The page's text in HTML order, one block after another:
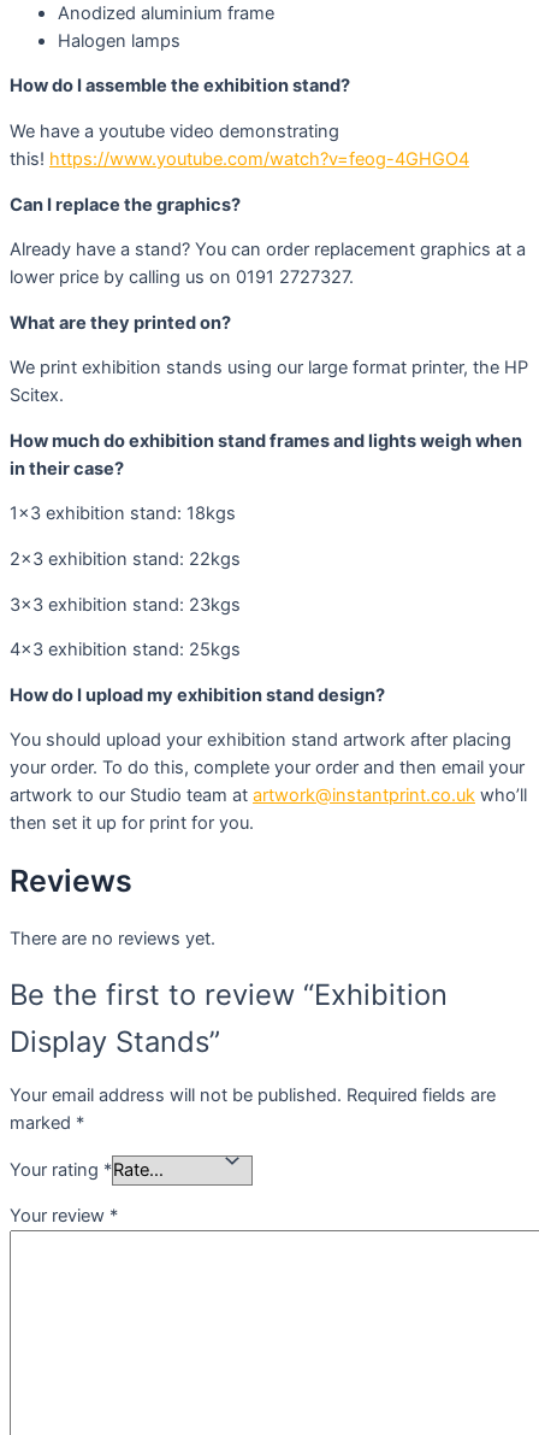
Anodized aluminium frame
Halogen lamps
How do I assemble the exhibition stand?
We have a youtube video demonstrating
this! https://www.youtube.com/watch?v=feog-4GHGO4
Can I replace the graphics?
Already have a stand? You can order replacement graphics at a
lower price by calling us on 0191 2727327.
What are they printed on?
We print exhibition stands using our large format printer, the HP
Scitex.
How much do exhibition stand frames and lights weigh when
in their case?
1×3 exhibition stand: 18kgs
2×3 exhibition stand: 22kgs
3×3 exhibition stand: 23kgs
4×3 exhibition stand: 25kgs
How do I upload my exhibition stand design?
You should upload your exhibition stand artwork after placing
your order. To do this, complete your order and then email your
artwork to our Studio team at artwork@instantprint.co.uk who’ll
then set it up for print for you.
Reviews
There are no reviews yet.
Be the first to review “Exhibition
Display Stands”
Your email address will not be published. Required fields are
marked *
Your rating *
Your review *